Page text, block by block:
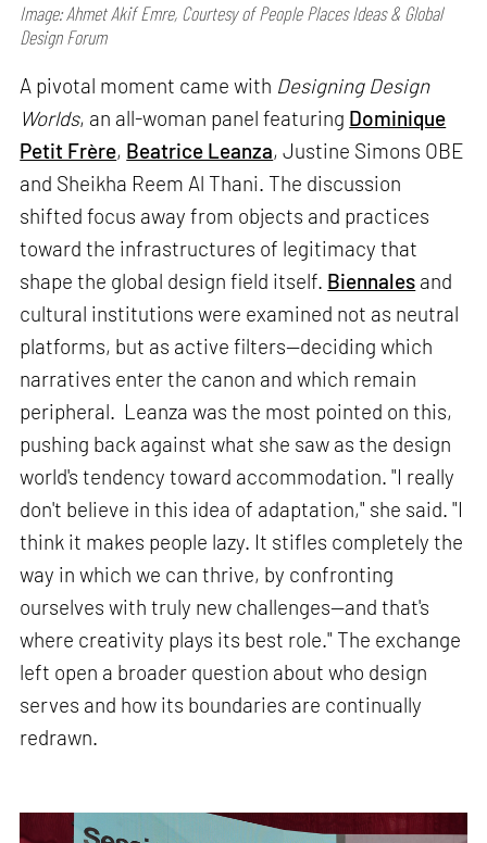
Image: Ahmet Akif Emre, Courtesy of People Places Ideas & Global
Design Forum
A pivotal moment came with Designing Design
Worlds, an all-woman panel featuring Dominique
Petit Frère, Beatrice Leanza, Justine Simons OBE
and Sheikha Reem Al Thani. The discussion
shifted focus away from objects and practices
toward the infrastructures of legitimacy that
shape the global design field itself. Biennales and
cultural institutions were examined not as neutral
platforms, but as active filters—deciding which
narratives enter the canon and which remain
peripheral. Leanza was the most pointed on this,
pushing back against what she saw as the design
world's tendency toward accommodation. "I really
don't believe in this idea of adaptation," she said. "I
think it makes people lazy. It stifles completely the
way in which we can thrive, by confronting
ourselves with truly new challenges—and that's
where creativity plays its best role." The exchange
left open a broader question about who design
serves and how its boundaries are continually
redrawn.